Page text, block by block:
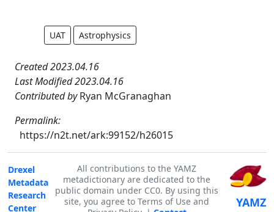
UAT Astrophysics
Created 2023.04.16
Last Modified 2023.04.16
Contributed byRyan McGranaghan
Permalink:
https://n2t.net/ark:99152/h26015
Drexel
Metadata
Research
Center
All contributions to the YAMZ
metadictionary are dedicated to the
public domain under CC0. By using this
site, you agree to Terms of Use and
YAMZ